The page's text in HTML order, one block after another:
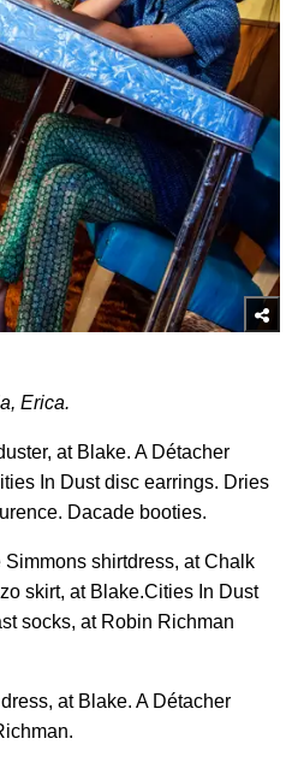
Erica.
at Blake. A Détacher
In Dust disc earrings. Dries
Dacade booties.
shirtdress, at Chalk
skirt, at Blake.Cities In Dust
socks, at Robin Richman
at Blake. A Détacher